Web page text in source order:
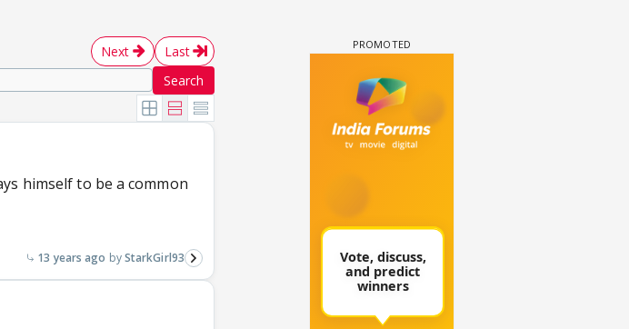
Next
Last
Search
himself to be a common
13 years ago StarkGirl93